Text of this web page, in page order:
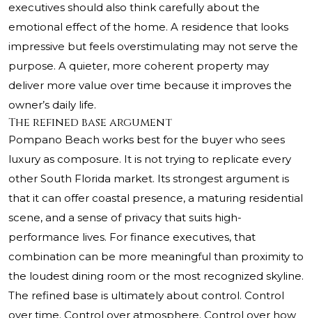
executives should also think carefully about the
emotional effect of the home. A residence that looks
impressive but feels overstimulating may not serve the
purpose. A quieter, more coherent property may
deliver more value over time because it improves the
owner’s daily life.
The refined base argument
Pompano Beach works best for the buyer who sees
luxury as composure. It is not trying to replicate every
other South Florida market. Its strongest argument is
that it can offer coastal presence, a maturing residential
scene, and a sense of privacy that suits high-
performance lives. For finance executives, that
combination can be more meaningful than proximity to
the loudest dining room or the most recognized skyline.
The refined base is ultimately about control. Control
over time. Control over atmosphere. Control over how